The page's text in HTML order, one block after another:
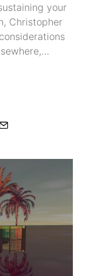
your
Christopher